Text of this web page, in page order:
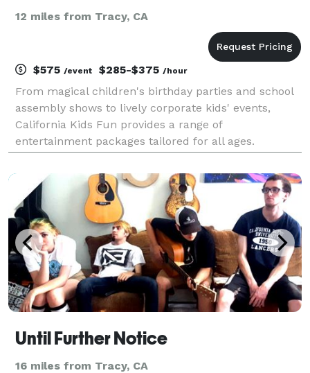
12 miles from Tracy, CA
$575 /event $285-$375 /hour
From magical children's birthday parties and school
assembly shows to lively corporate kids' events,
California Kids Fun provides a range of
entertainment packages tailored for all ages.
upcoming event. Since 1996, California Kids Fun has
been
Until Further Notice
16 miles from Tracy, CA